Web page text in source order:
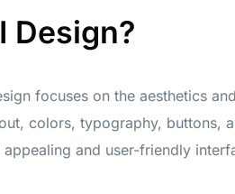
Design?
focuses on the aesthetics
colors, typography, buttons,
and user-friendly